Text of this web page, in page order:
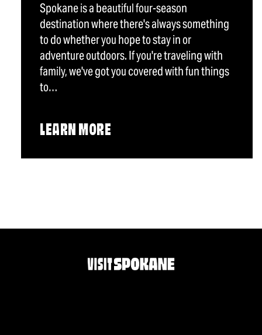
Spokane is a beautiful four-season
destination where there's always something
to do whether you hope to stay in or
adventure outdoors. If you're traveling with
family, we've got you covered with fun things
to…
LEARN MORE